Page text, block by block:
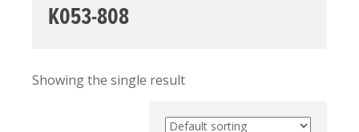
K053-808
Showing the single result